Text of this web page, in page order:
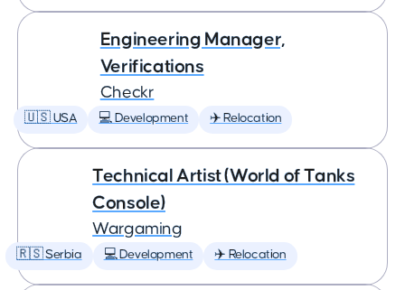
Engineering Manager,
Verifications
Checkr
🇺🇸 USA 💻 Development ✈️ Relocation
Technical Artist (World of Tanks
Console)
Wargaming
🇷🇸 Serbia 💻 Development ✈️ Relocation